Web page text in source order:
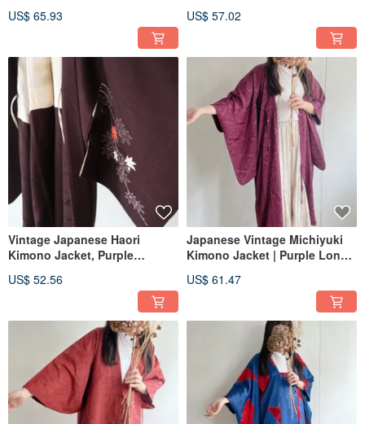
US$ 65.93
Pattern Print, Lightweight
US$ 57.02
Vintage Japanese Haori
Kimono Jacket, Purple
Lightweight
US$ 52.56
Japanese Vintage Michiyuki
Kimono Jacket | Purple Long
Print Lightweight
US$ 61.47